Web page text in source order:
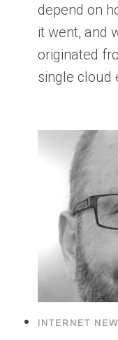
depend on
it went, and
originated
single cloud
INTERNET